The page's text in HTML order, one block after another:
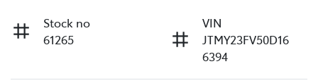
Stock no
61265
VIN
JTMY23FV50D16
6394